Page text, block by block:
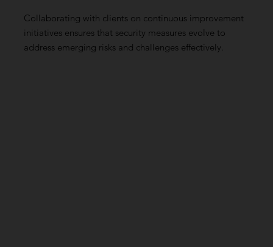
Collaborating with clients on continuous improvement
initiatives ensures that security measures evolve to
address emerging risks and challenges effectively.